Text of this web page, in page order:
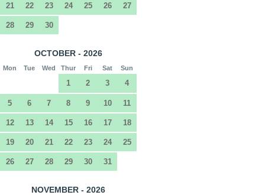
21 22 23 24 25 26 27
28 29 30
OCTOBER - 2026
Mon Tue Wed Thur Fri Sat Sun
1 2 3 4
5 6 7 8 9 10 11
12 13 14 15 16 17 18
19 20 21 22 23 24 25
26 27 28 29 30 31
NOVEMBER - 2026